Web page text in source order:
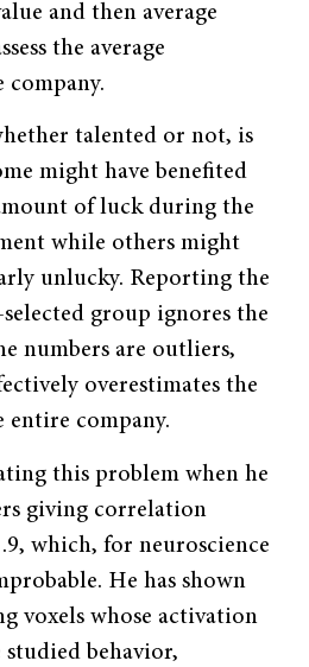
and then average
the average
company.
talented or not, is
might have benefited
of luck during the
while others might
unlucky. Reporting the
group ignores the
numbers are outliers,
overestimates the
entire company.
this problem when he
giving cor­relation
which, for neuroscience
He has shown
voxels whose activation
behavior,